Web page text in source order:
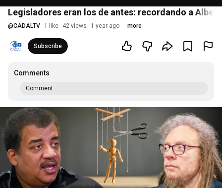
Legisladores eran los de antes: recordando a
@CADALTV 1 like 42 views 1 year ago more
Subscribe
Comments
Comment...